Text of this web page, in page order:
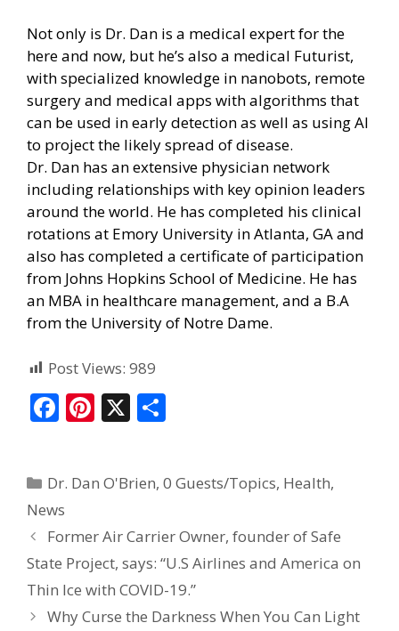
Not only is Dr. Dan is a medical expert for the
here and now, but he’s also a medical Futurist,
with specialized knowledge in nanobots, remote
surgery and medical apps with algorithms that
can be used in early detection as well as using AI
to project the likely spread of disease.
Dr. Dan has an extensive physician network
including relationships with key opinion leaders
around the world. He has completed his clinical
rotations at Emory University in Atlanta, GA and
also has completed a certificate of participation
from Johns Hopkins School of Medicine. He has
an MBA in healthcare management, and a B.A
from the University of Notre Dame.
Post Views: 989
F
b
o
o
k
Pi
e
st
X
e
Dr. Dan O'Brien,0 Guests/Topics, Health,
News
Former Air Carrier Owner, founder of Safe
State Project, says: “U.S Airlines and America on
Thin Ice with COVID-19.”
Why Curse the Darkness When You Can Light